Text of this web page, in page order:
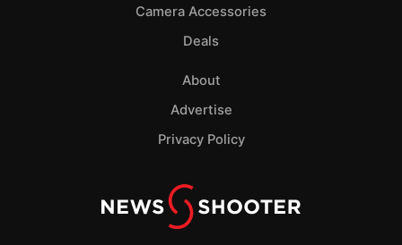
Camera Accessories
Deals
About
Advertise
Privacy Policy